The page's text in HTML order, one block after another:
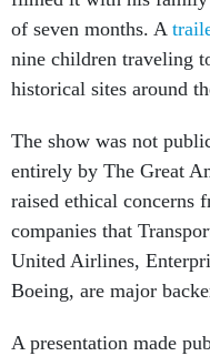
of seven months. A
nine children traveling
historical sites around
The show was not
entirely by The Great
raised ethical concerns
companies that
United Airlines,
Boeing, are major
A presentation made